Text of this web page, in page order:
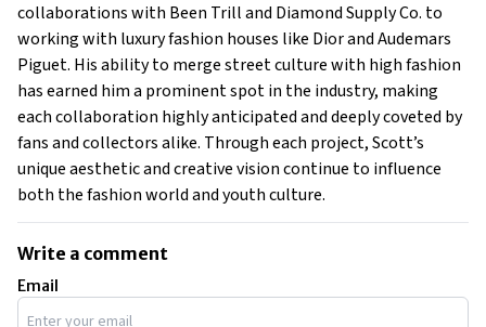
collaborations with Been Trill and Diamond Supply Co. to
working with luxury fashion houses like Dior and Audemars
Piguet. His ability to merge street culture with high fashion
has earned him a prominent spot in the industry, making
each collaboration highly anticipated and deeply coveted by
fans and collectors alike. Through each project, Scott’s
unique aesthetic and creative vision continue to influence
both the fashion world and youth culture.
Write a comment
Email